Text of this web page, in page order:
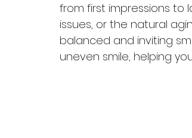
from first impressions to
issues, or the natural
balanced and inviting
uneven smile, helping